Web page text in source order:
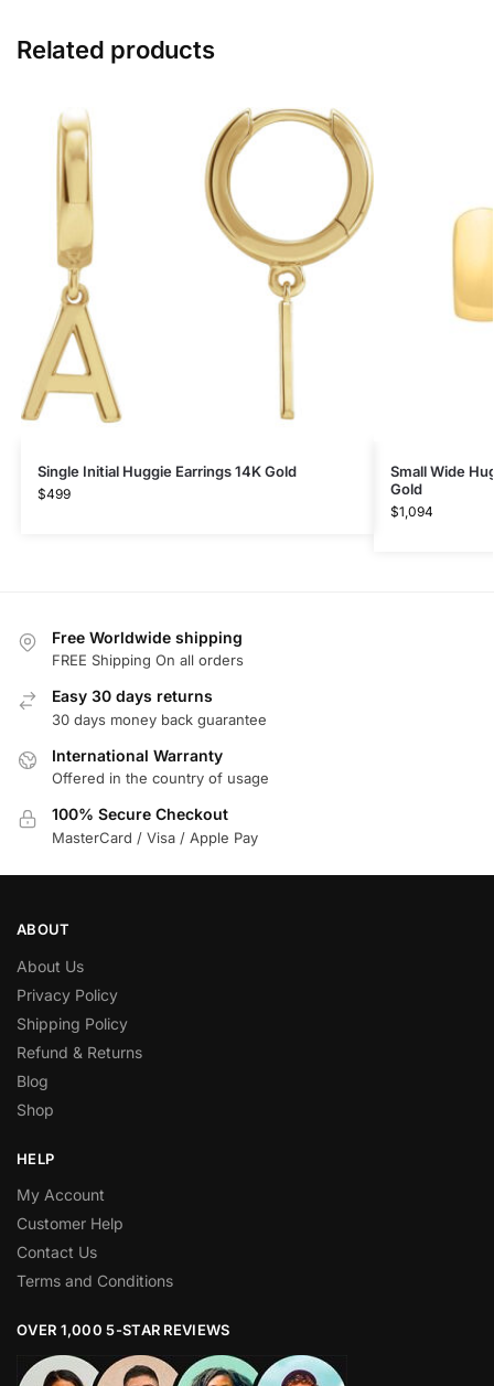
Related products
Single Initial Huggie Earrings 14K Gold
$499
Small Wide
Gold
$1,094
Free Worldwide shipping
FREE Shipping On all orders
Easy 30 days returns
30 days money back guarantee
International Warranty
Offered in the country of usage
100% Secure Checkout
MasterCard / Visa / Apple Pay
ABOUT
About Us
Privacy Policy
Shipping Policy
Refund & Returns
Blog
Shop
HELP
My Account
Customer Help
Contact Us
Terms and Conditions
OVER 1,000 5-STAR REVIEWS